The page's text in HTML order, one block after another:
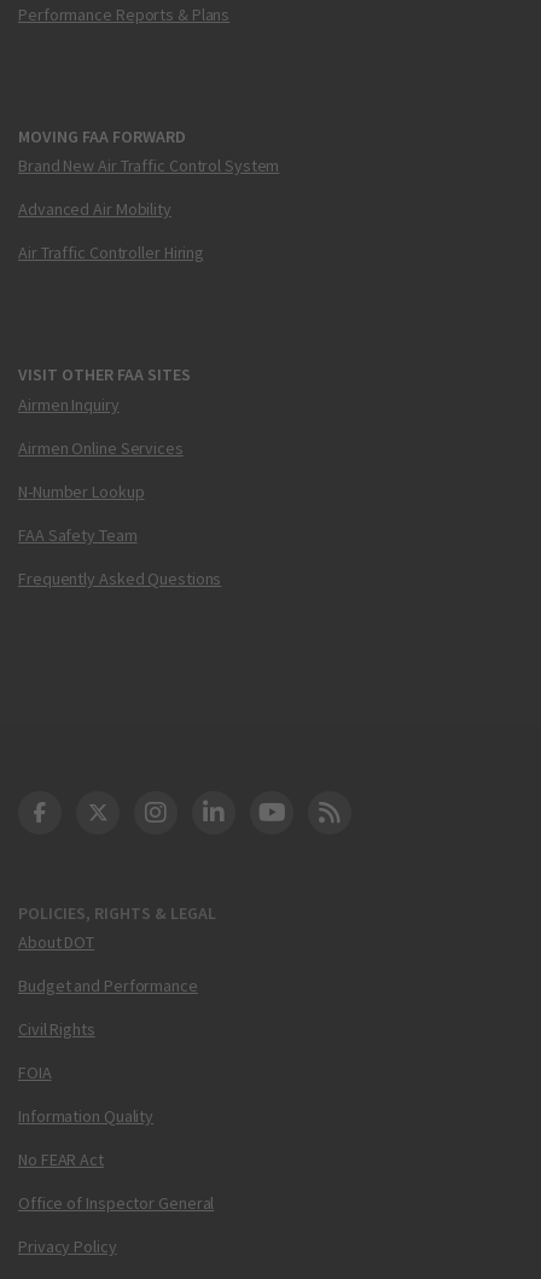
Performance Reports & Plans
MOVING FAA FORWARD
Brand New Air Traffic Control System
Advanced Air Mobility
Air Traffic Controller Hiring
VISIT OTHER FAA SITES
Airmen Inquiry
Airmen Online Services
N-Number Lookup
FAA Safety Team
Frequently Asked Questions
POLICIES, RIGHTS & LEGAL
About DOT
Budget and Performance
Civil Rights
FOIA
Information Quality
No FEAR Act
Office of Inspector General
Privacy Policy
DOT Facebook
DOT Twitter
DOT Instagram
DOT LinkedIn
FAA YouTube
Cleared for Takeoff